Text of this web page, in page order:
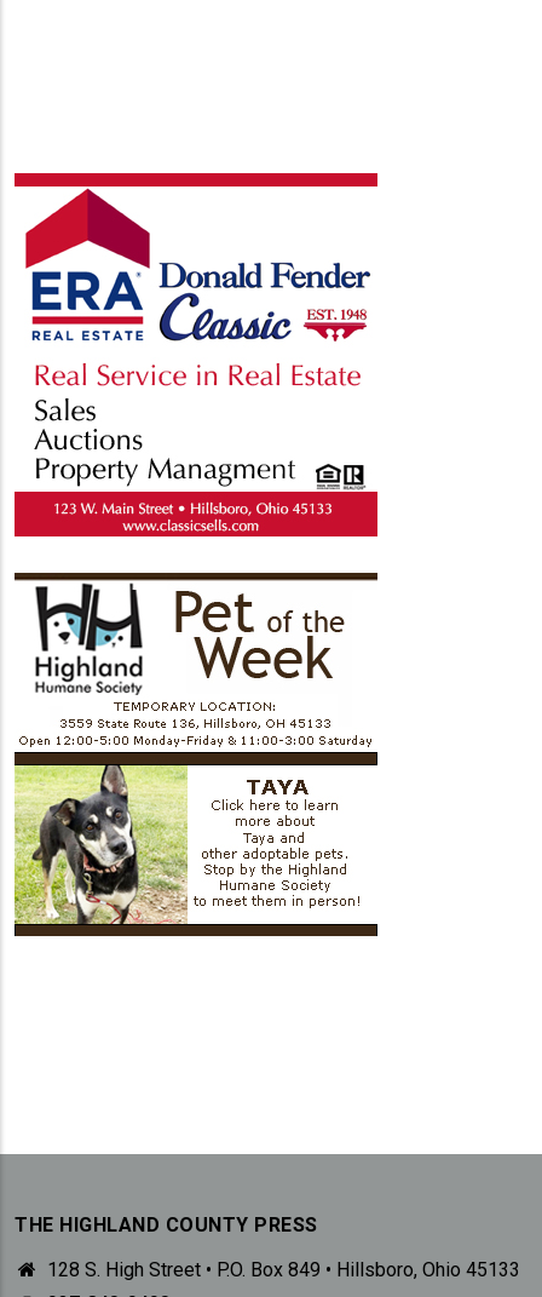
THE HIGHLAND COUNTY PRESS
128 S. High Street • P.O. Box 849 • Hillsboro, Ohio 45133